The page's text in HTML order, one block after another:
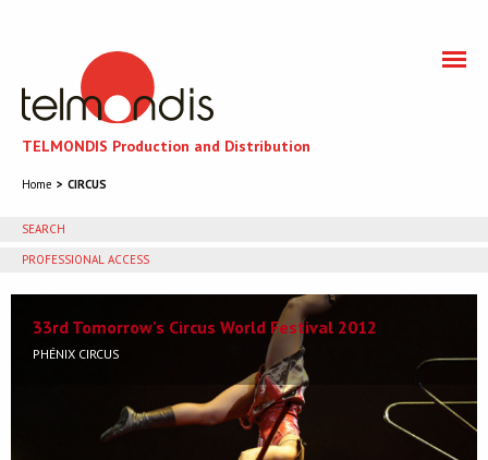
TELMONDIS Production and Distribution
SEARCH
PROFESSIONAL ACCESS
Home CIRCUS
33rd Tomorrow's Circus World Festival 2012
PHÉNIX CIRCUS